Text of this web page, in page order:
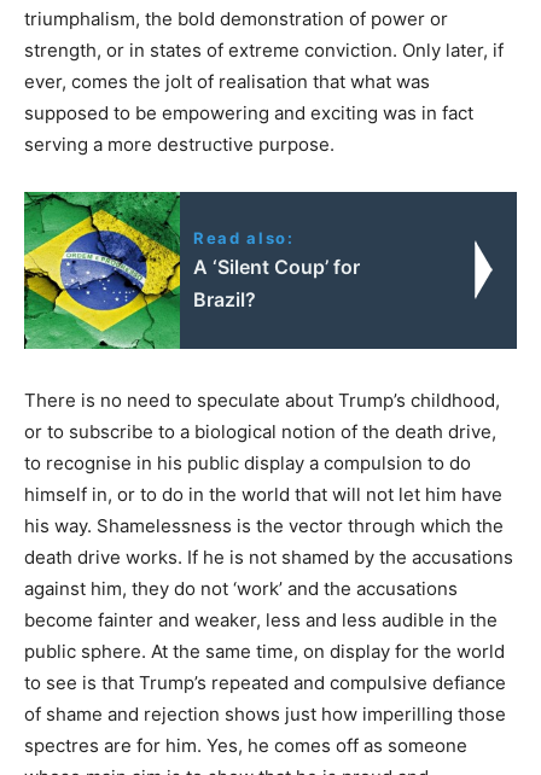
triumphalism, the bold demonstration of power or
strength, or in states of extreme conviction. Only later, if
ever, comes the jolt of realisation that what was
supposed to be empowering and exciting was in fact
serving a more destructive purpose.
Read also:
A ‘Silent Coup’ for
Brazil?
There is no need to speculate about Trump’s childhood,
or to subscribe to a biological notion of the death drive,
to recognise in his public display a compulsion to do
himself in, or to do in the world that will not let him have
his way. Shamelessness is the vector through which the
death drive works. If he is not shamed by the accusations
against him, they do not ‘work’ and the accusations
become fainter and weaker, less and less audible in the
public sphere. At the same time, on display for the world
to see is that Trump’s repeated and compulsive defiance
of shame and rejection shows just how imperilling those
spectres are for him. Yes, he comes off as someone